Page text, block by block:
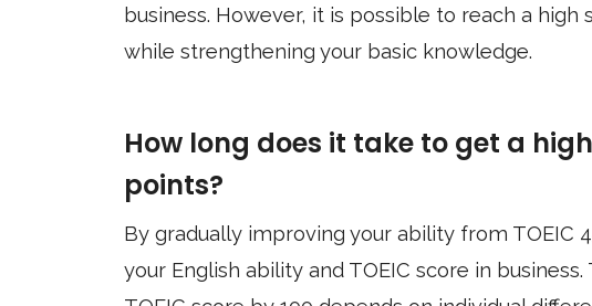
business. However, it is possible to reach a
while strengthening your basic knowledge.
How long does it take to get a
points?
By gradually improving your ability from TOEIC
your English ability and TOEIC score in